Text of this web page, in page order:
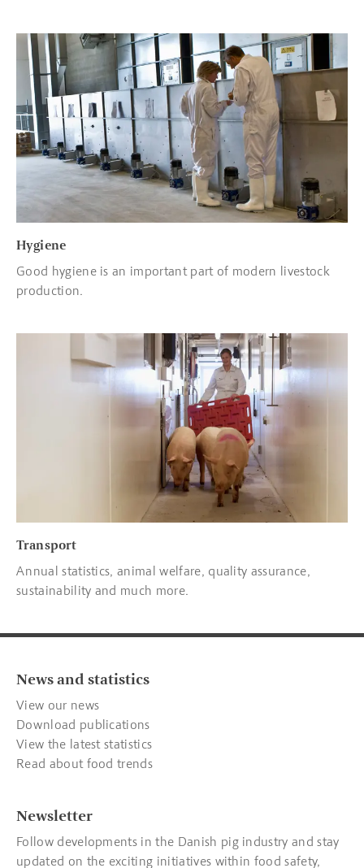
Hygiene
Good hygiene is an important part of modern livestock
production.
Read more about Hygiene
Transport
Annual statistics, animal welfare, quality assurance,
sustainability and much more.
Read more about Transport
News and statistics
View our news
Download publications
View the latest statistics
Read about food trends
Newsletter
Follow developments in the Danish pig industry and stay
updated on the exciting initiatives within food safety,